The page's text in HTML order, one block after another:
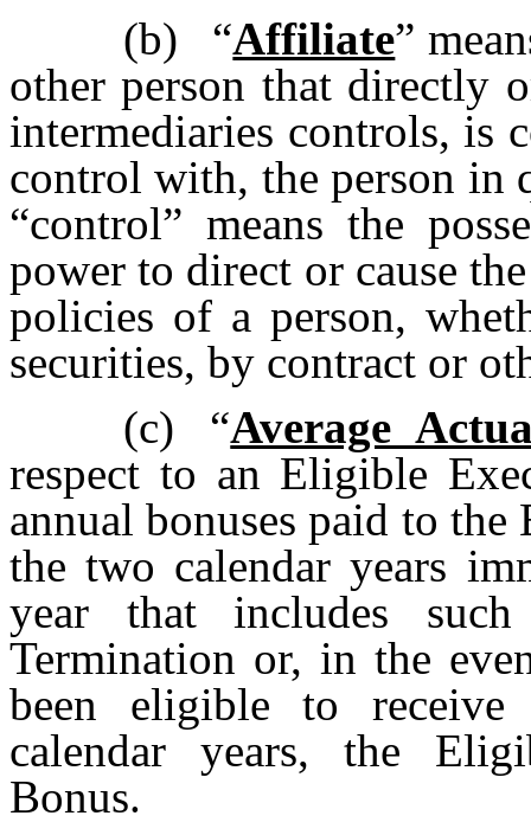
(b)
“Affiliate”
other person that directly
intermediaries controls, is
control with, the person in
“control” means the
power to direct or cause
policies of a person,
securities, by contract or
(c)
“Average
respect to an Eligible
annual bonuses paid to
the two calendar years
year that includes
Termination or, in the
been eligible to
calendar years, the
Bonus.